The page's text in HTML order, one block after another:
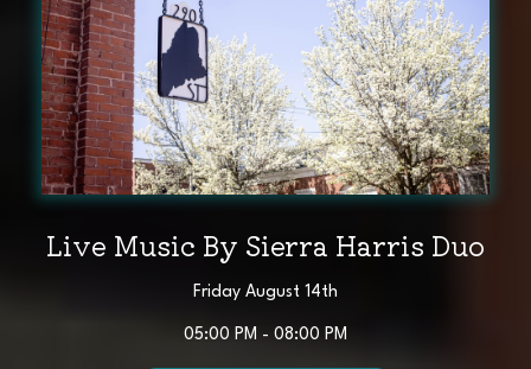
Live Music By Sierra Harris Duo
Friday August 14th
05:00 PM - 08:00 PM